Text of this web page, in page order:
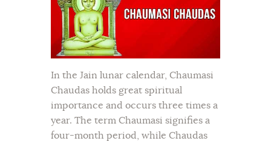
In the Jain lunar calendar, Chaumasi
Chaudas holds great spiritual
importance and occurs three times a
year. The term Chaumasi signifies a
four-month period, while Chaudas